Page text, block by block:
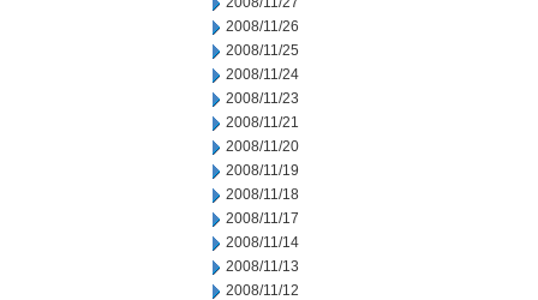
2008/11/26
2008/11/25
2008/11/24
2008/11/23
2008/11/21
2008/11/20
2008/11/19
2008/11/18
2008/11/17
2008/11/14
2008/11/13
2008/11/12